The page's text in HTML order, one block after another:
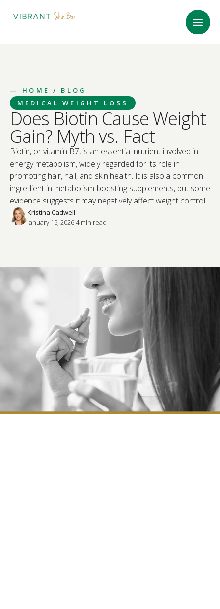
— HOME
/ BLOG
MEDICAL WEIGHT LOSS
Does Biotin Cause Weight
Gain? Myth vs. Fact
Biotin, or vitamin B7, is an essential nutrient involved in
energy metabolism, widely regarded for its role in
promoting hair, nail, and skin health. It is also a common
ingredient in metabolism-boosting supplements, but some
evidence suggests it may negatively affect weight control.
Kristina Cadwell
January 16, 2026·4 min read